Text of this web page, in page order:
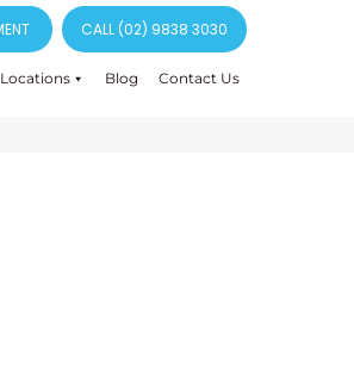
CALL (02) 9838 3030
Locations Blog Contact Us